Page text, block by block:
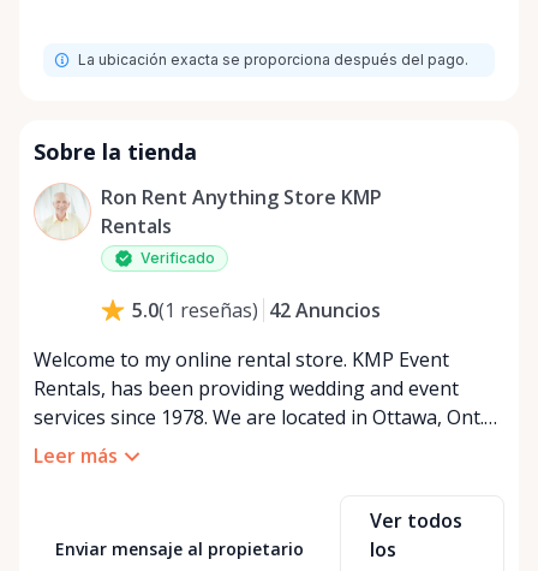
La ubicación exacta se proporciona después del pago.
Sobre la tienda
Ron Rent Anything Store KMP
Rentals
Verificado
5.0(1 reseñas) 42Anuncios
Welcome to my online rental store. KMP Event
Rentals, has been providing wedding and event
services since 1978. We are located in Ottawa, Ont.
We services all of Ontario and Quebec Canada. We
provide the following services as well as rentals. If u
Leer más
Enviar mensaje al propietario
Ver todos
los